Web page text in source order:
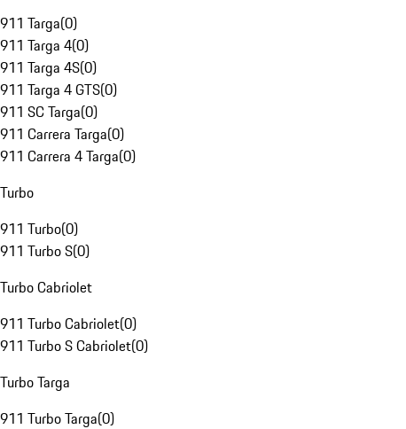
911 Targa(0)
911 Targa 4(0)
911 Targa 4S(0)
911 Targa 4 GTS(0)
911 SC Targa(0)
911 Carrera Targa(0)
911 Carrera 4 Targa(0)
Turbo
911 Turbo(0)
911 Turbo S(0)
Turbo Cabriolet
911 Turbo Cabriolet(0)
911 Turbo S Cabriolet(0)
Turbo Targa
911 Turbo Targa(0)